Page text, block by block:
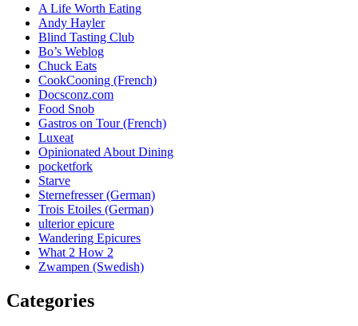
A Life Worth Eating
Andy Hayler
Blind Tasting Club
Bo’s Weblog
Chuck Eats
CookCooning (French)
Docsconz.com
Food Snob
Gastros on Tour (French)
Luxeat
Opinionated About Dining
pocketfork
Starve
Sternefresser (German)
Trois Etoiles (German)
ulterior epicure
Wandering Epicures
What 2 How 2
Zwampen (Swedish)
Categories